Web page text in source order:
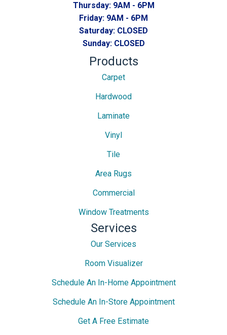
Thursday: 9AM - 6PM
Friday: 9AM - 6PM
Saturday: CLOSED
Sunday: CLOSED
Products
Carpet
Hardwood
Laminate
Vinyl
Tile
Area Rugs
Commercial
Window Treatments
Services
Our Services
Room Visualizer
Schedule An In-Home Appointment
Schedule An In-Store Appointment
Get A Free Estimate